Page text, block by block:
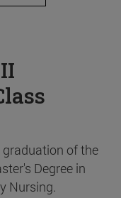
graduation of the
Degree in
Nursing.